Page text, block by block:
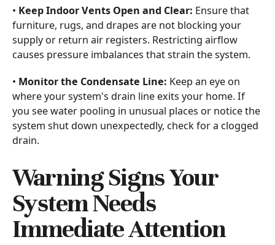
• Keep Indoor Vents Open and Clear: Ensure that
furniture, rugs, and drapes are not blocking your
supply or return air registers. Restricting airflow
causes pressure imbalances that strain the system.
• Monitor the Condensate Line: Keep an eye on
where your system's drain line exits your home. If
you see water pooling in unusual places or notice the
system shut down unexpectedly, check for a clogged
drain.
Warning Signs Your
System Needs
Immediate Attention